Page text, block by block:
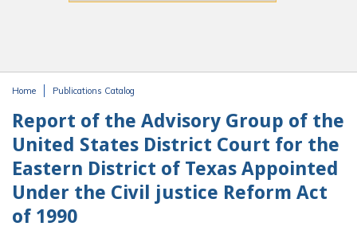
Home Publications Catalog
Report of the Advisory Group of the
United States District Court for the
Eastern District of Texas Appointed
Under the Civil justice Reform Act
of 1990